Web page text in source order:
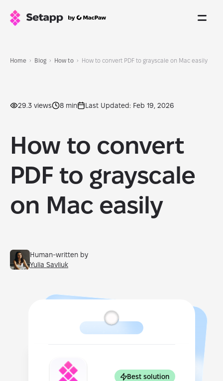
Home Blog How to How to convert PDF to grayscale on Mac easily
29.3 views 8 min Last Updated: Feb 19, 2026
How to convert
PDF to grayscale
on Mac easily
Human-written by
Yulia Savliuk
Best solution